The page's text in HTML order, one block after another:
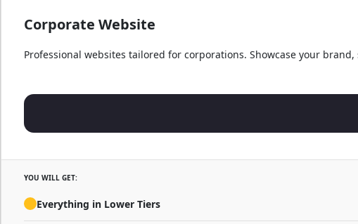
Corporate Website
Professional websites tailored for corporations. Showcase your
YOU WILL GET:
Everything in Lower Tiers